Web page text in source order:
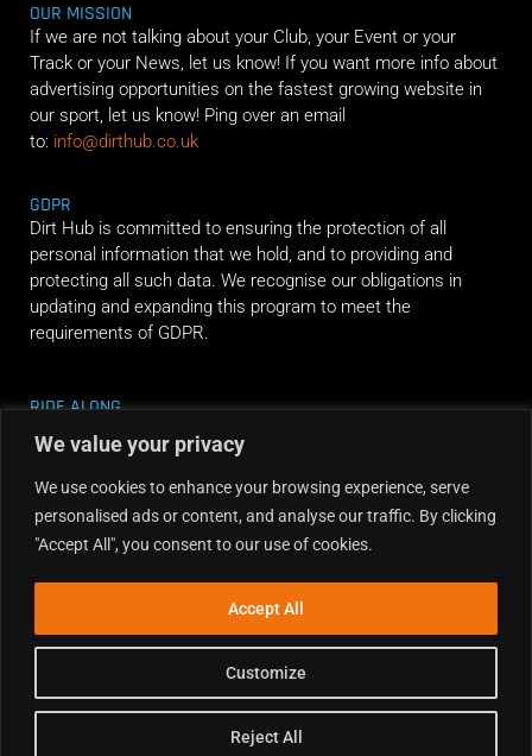
We value your privacy
We use cookies to enhance your browsing experience, serve
personalised ads or content, and analyse our traffic. By clicking
"Accept All", you consent to our use of cookies.
Customize
Reject All
Accept All
OUR MISSION
If we are not talking about your Club, your Event or your
Track or your News, let us know! If you want more info about
advertising opportunities on the fastest growing website in
our sport, let us know! Ping over an email
to: info@dirthub.co.uk
GDPR
Dirt Hub is committed to ensuring the protection of all
personal information that we hold, and to providing and
protecting all such data. We recognise our obligations in
updating and expanding this program to meet the
requirements of GDPR.
RIDE ALONG